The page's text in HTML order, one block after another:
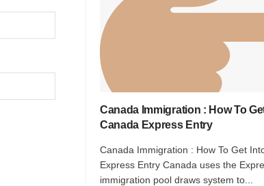
Canada Immigration : How To
Canada Express Entry
Canada Immigration : How To Get
Express Entry Canada uses the
immigration pool draws system to...